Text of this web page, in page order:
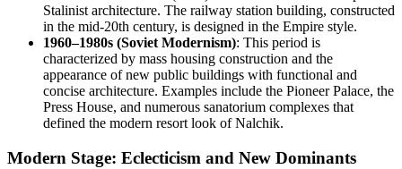
Stalinist architecture. The railway station building, constructed
in the mid-20th century, is designed in the Empire style.
1960–1980s (Soviet Modernism): This period is
characterized by mass housing construction and the
appearance of new public buildings with functional and
concise architecture. Examples include the Pioneer Palace, the
Press House, and numerous sanatorium complexes that
defined the modern resort look of Nalchik.
Modern Stage: Eclecticism and New Dominants